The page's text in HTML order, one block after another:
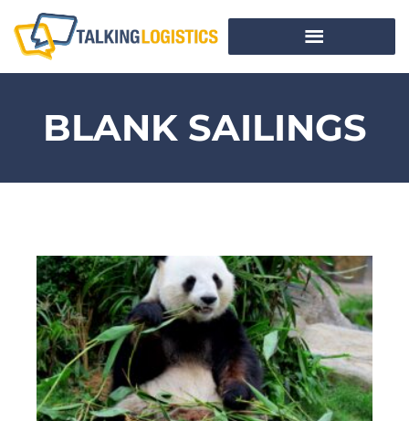
BLANK SAILINGS